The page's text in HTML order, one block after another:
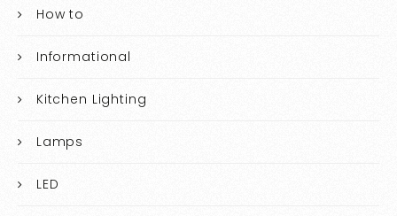
How to
Informational
Kitchen Lighting
Lamps
LED